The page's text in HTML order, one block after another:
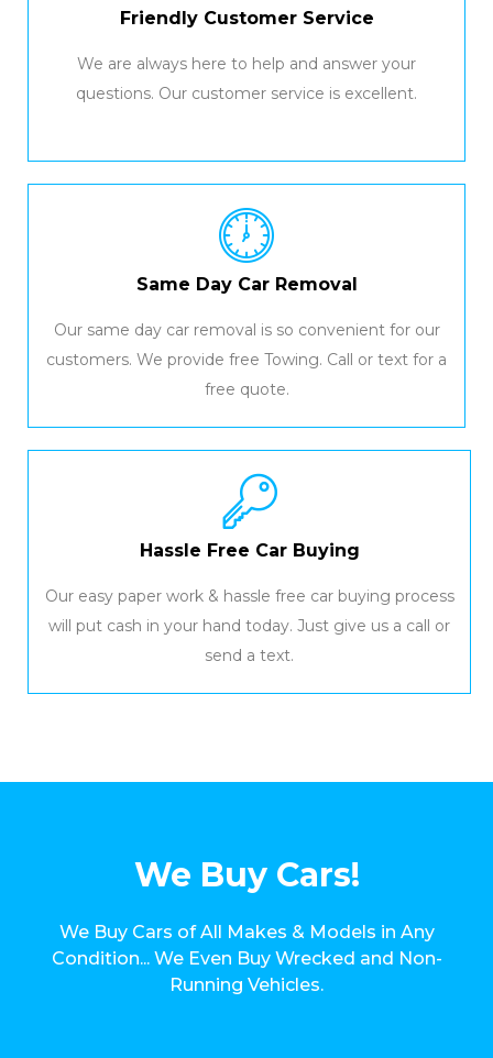
Friendly Customer Service
We are always here to help and answer your
questions. Our customer service is excellent.
Same Day Car Removal
Our same day car removal is so convenient for our
customers. We provide free Towing. Call or text for a
free quote.
Hassle Free Car Buying
Our easy paper work & hassle free car buying process
will put cash in your hand today. Just give us a call or
send a text.
We Buy Cars!
We Buy Cars of All Makes & Models in Any
Condition... We Even Buy Wrecked and Non-
Running Vehicles.